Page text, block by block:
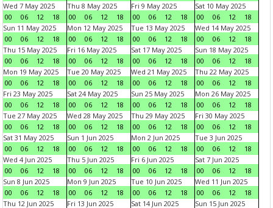
Wed 7 May 2025
00
06 12 18
Thu 8 May 2025
00
06 12 18
Fri 9 May 2025
00
06 12 18
Sat 10 May 2025
00
06 12
18
Sun 11 May 2025
00
06 12 18
Mon 12 May 2025
00
06 12 18
Tue 13 May 2025
00
06 12 18
Wed 14 May 2025
00
06 12
18
Thu 15 May 2025
00
06 12 18
Fri 16 May 2025
00
06 12 18
Sat 17 May 2025
00
06 12 18
Sun 18 May 2025
00
06 12
18
Mon 19 May 2025
00
06 12 18
Tue 20 May 2025
00
06 12 18
Wed 21 May 2025
00
06 12 18
Thu 22 May 2025
00
06 12
18
Fri 23 May 2025
00
06 12 18
Sat 24 May 2025
00
06 12 18
Sun 25 May 2025
00
06 12 18
Mon 26 May 2025
00
06 12
18
Tue 27 May 2025
00
06 12 18
Wed 28 May 2025
00
06 12 18
Thu 29 May 2025
00
06 12 18
Fri 30 May 2025
00
06 12
18
Sat 31 May 2025
00
06 12 18
Sun 1 Jun 2025
00
06 12 18
Mon 2 Jun 2025
00
06 12 18
Tue 3 Jun 2025
00
06 12
18
Wed 4 Jun 2025
00
06 12 18
Thu 5 Jun 2025
00
06 12 18
Fri 6 Jun 2025
00
06 12 18
Sat 7 Jun 2025
00
06 12
18
Sun 8 Jun 2025
00
06 12 18
Mon 9 Jun 2025
00
06 12 18
Tue 10 Jun 2025
00
06 12 18
Wed 11 Jun 2025
00
06 12
18
Thu 12 Jun 2025
Fri 13 Jun 2025 Sat 14 Jun 2025 Sun 15 Jun 2025